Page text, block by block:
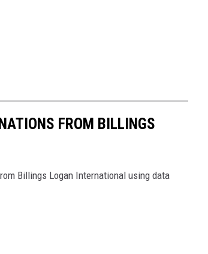
FROM BILLINGS
Billings Logan International using data